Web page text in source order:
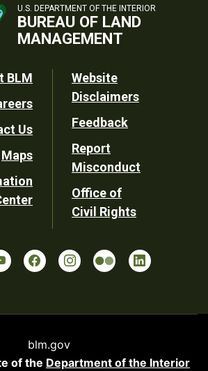
U.S. DEPARTMENT OF THE INTERIOR
BUREAU OF LAND
MANAGEMENT
BLM
Us
Maps
Website
Disclaimers
Feedback
Report
Misconduct
Office of
Civil Rights
blm.gov
of the Department of the Interior